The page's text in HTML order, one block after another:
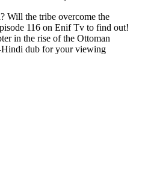
Will the tribe overcome the
116 on Enif Tv to find out!
in the rise of the Ottoman
dub for your viewing